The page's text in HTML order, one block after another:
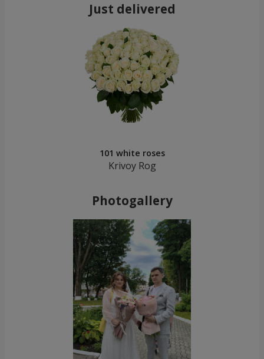
Just delivered
101 white roses
Krivoy Rog
Photogallery